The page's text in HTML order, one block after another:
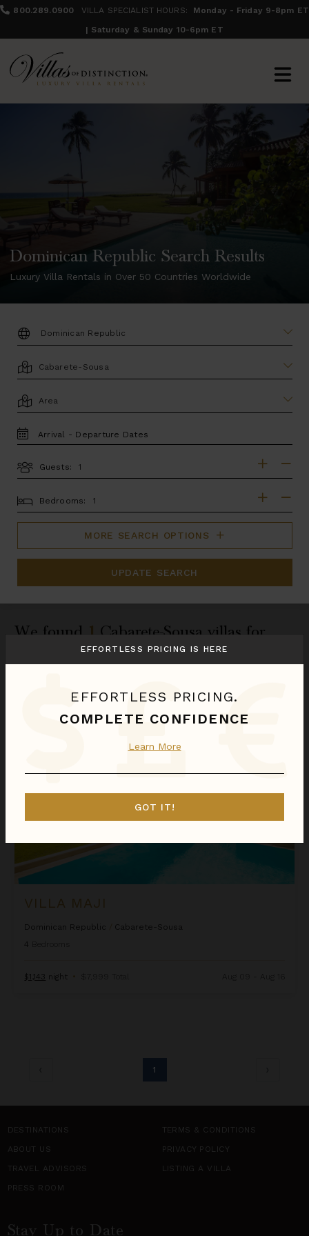
800.289.0900 VILLA SPECIALIST HOURS:
Monday - Friday 9-8pm ET
| Saturday & Sunday 10-6pm ET
Dominican Republic Search Results
Luxury Villa Rentals in Over 50 Countries Worldwide
DESTINATION:
LOCATION
AREA
TRAVEL
DATES
Guests:
BEDROOMS
Bedrooms:
MORE SEARCH OPTIONS
UPDATE SEARCH
We found 1 Cabarete-Sousa villas for
VILLA MAJI
Dominican Republic
Cabarete-Sousa
4
$1,143 night • $7,999 Total
1
EFFORTLESS PRICING IS HERE
EFFORTLESS PRICING.
COMPLETE CONFIDENCE
Learn More
GOT IT!
DESTINATIONS
TERMS & CONDITIONS
ABOUT US
PRIVACY POLICY
TRAVEL ADVISORS
LISTING A VILLA
PRESS ROOM
Stay Up to Date